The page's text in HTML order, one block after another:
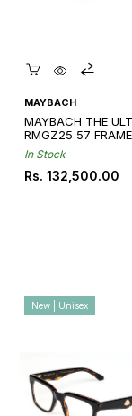
Quickshop
MAYBACH
MAYBACH THE
RMGZ25 57 FRAME
In Stock
Regular
Rs. 132,500.00
New | Unisex